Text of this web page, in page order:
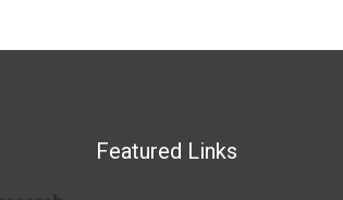
Featured Links